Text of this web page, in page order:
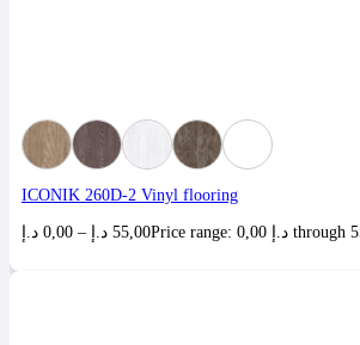
ICONIK 260D-2 Vinyl flooring
0,00 د.إ – 55,00 د.إ